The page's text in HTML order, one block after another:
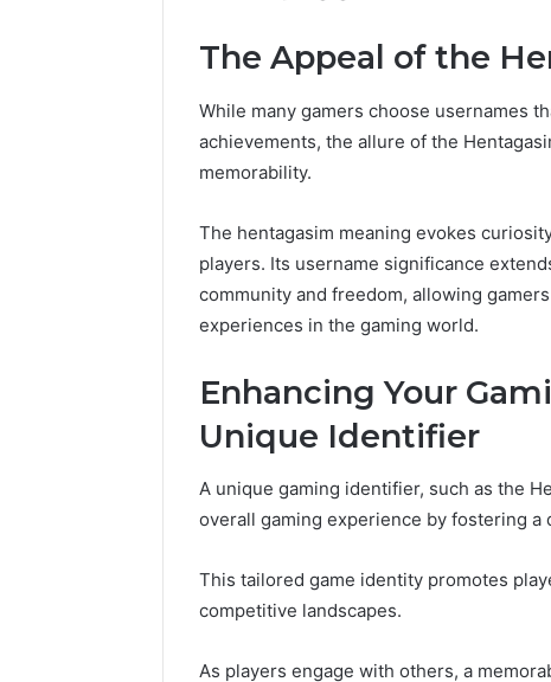
The Appeal of the
While many gamers choose usernames
achievements, the allure of the
memorability.
The hentagasim meaning evokes
players. Its username significance
community and freedom, allowing
experiences in the gaming world.
Enhancing Your
Unique Identifier
A unique gaming identifier, such as the
overall gaming experience by fostering
This tailored game identity promotes
competitive landscapes.
As players engage with others, a
Address
Linked
to
10.7.100.58
Feedback
March 8, 2026
IP Address Analysis
Feedback